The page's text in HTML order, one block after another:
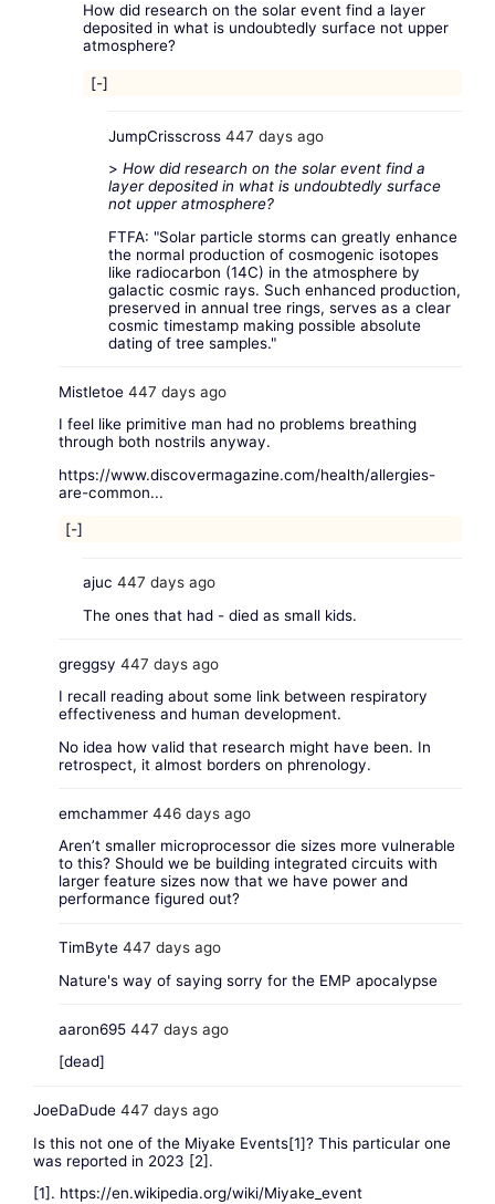
How did research on the solar event find a layer
deposited in what is undoubtedly surface not upper
atmosphere?
[-]
JumpCrisscross447 days ago
> How did research on the solar event find a
layer deposited in what is undoubtedly surface
not upper atmosphere?
FTFA: "Solar particle storms can greatly enhance
the normal production of cosmogenic isotopes
like radiocarbon (14C) in the atmosphere by
galactic cosmic rays. Such enhanced production,
preserved in annual tree rings, serves as a clear
cosmic timestamp making possible absolute
dating of tree samples."
Mistletoe447 days ago
I feel like primitive man had no problems breathing
through both nostrils anyway.
https://www.discovermagazine.com/health/allergies-
are-common...
[-]
ajuc 447 days ago
The ones that had - died as small kids.
greggsy 447 days ago
I recall reading about some link between respiratory
effectiveness and human development.
No idea how valid that research might have been. In
retrospect, it almost borders on phrenology.
emchammer446 days ago
Aren’t smaller microprocessor die sizes more vulnerable
to this? Should we be building integrated circuits with
larger feature sizes now that we have power and
performance figured out?
TimByte447 days ago
Nature's way of saying sorry for the EMP apocalypse
aaron695447 days ago
[dead]
JoeDaDude 447 days ago
Is this not one of the Miyake Events[1]? This particular one
was reported in 2023 [2].
[1]. https://en.wikipedia.org/wiki/Miyake_event